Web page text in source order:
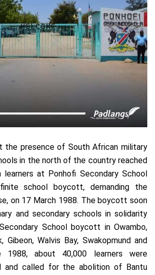
the presence of South African military
in the north of the country reached
learners at Ponhofi Secondary School
school boycott, demanding the
on 17 March 1988. The boycott soon
and secondary schools in solidarity
School boycott in Owambo,
Gibeon, Walvis Bay, Swakopmund and
1988, about 40,000 learners were
and called for the abolition of Bantu